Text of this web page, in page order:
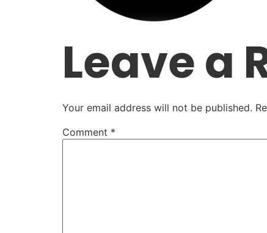
Leave a
Your email address will not be published.
Comment *